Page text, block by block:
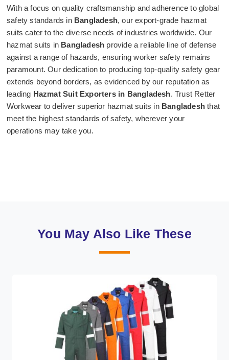
With a focus on quality craftsmanship and adherence to global
safety standards in Bangladesh, our export-grade hazmat
suits cater to the diverse needs of industries worldwide. Our
hazmat suits in Bangladesh provide a reliable line of defense
against a range of hazards, ensuring worker safety remains
paramount. Our dedication to producing top-quality safety gear
extends beyond borders, as evidenced by our reputation as
leading Hazmat Suit Exporters in Bangladesh. Trust Retter
Workwear to deliver superior hazmat suits in Bangladeshthat
meet the highest standards of safety, wherever your
operations may take you.
You May Also Like These